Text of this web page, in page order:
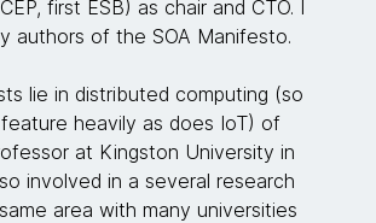
first ESB) as chair and CTO. I
authors of the SOA Manifesto.
lie in distributed computing (so
heavily as does IoT) of
at Kingston University in
involved in a several research
area with many universities